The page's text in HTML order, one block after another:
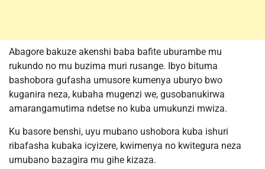
Abagore bakuze akenshi baba bafite uburambe mu
rukundo no mu buzima muri rusange. Ibyo bituma
bashobora gufasha umusore kumenya uburyo bwo
kuganira neza, kubaha mugenzi we, gusobanukirwa
amarangamutima ndetse no kuba umukunzi mwiza.
Ku basore benshi, uyu mubano ushobora kuba ishuri
ribafasha kubaka icyizere, kwimenya no kwitegura neza
umubano bazagira mu gihe kizaza.